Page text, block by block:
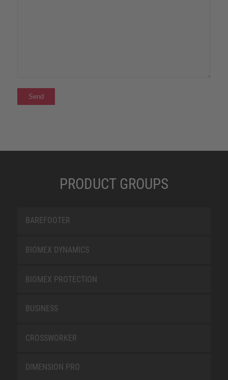
PRODUCT GROUPS
BAREFOOTER
BIOMEX DYNAMICS
BIOMEX PROTECTION
BUSINESS
CROSSWORKER
DIMENSION PRO